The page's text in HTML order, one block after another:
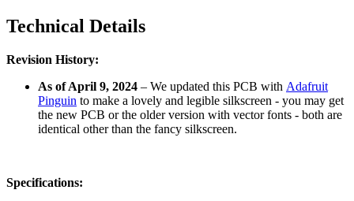
Technical Details
Revision History:
As of April 9, 2024 – We updated this PCB with Adafruit
Pinguin to make a lovely and legible silkscreen - you may get
the new PCB or the older version with vector fonts - both are
identical other than the fancy silkscreen.
Specifications: